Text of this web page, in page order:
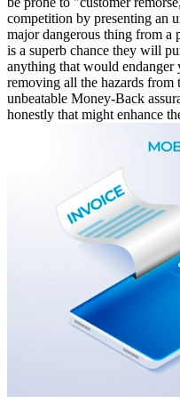
competition by presenting an
major dangerous thing from a
is a superb chance they will
anything that would endanger
removing all the hazards from
unbeatable Money-Back
honestly that might enhance